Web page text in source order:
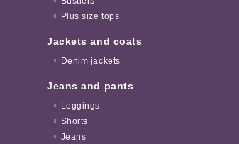
Plus size tops
Jackets and coats
Denim jackets
Jeans and pants
Leggings
Shorts
Jeans